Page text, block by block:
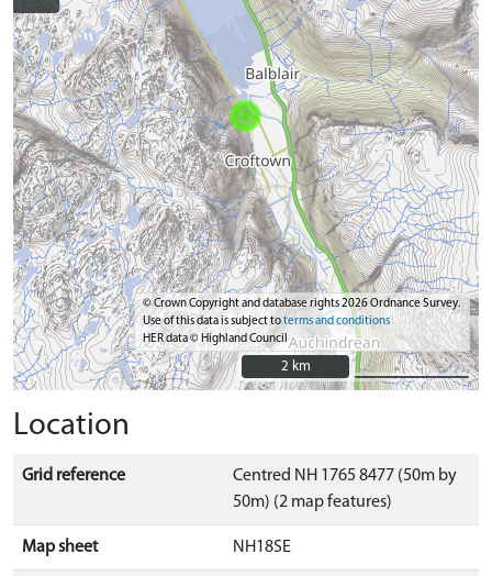
© Crown Copyright and database rights 2026 Ordnance Survey.
Use of this data is subject toterms and conditions
HER data © Highland Council
2 km
2 km
Location
Grid reference
Centred NH 1765 8477 (50m by
50m) (2 map features)
Map sheet NH18SE